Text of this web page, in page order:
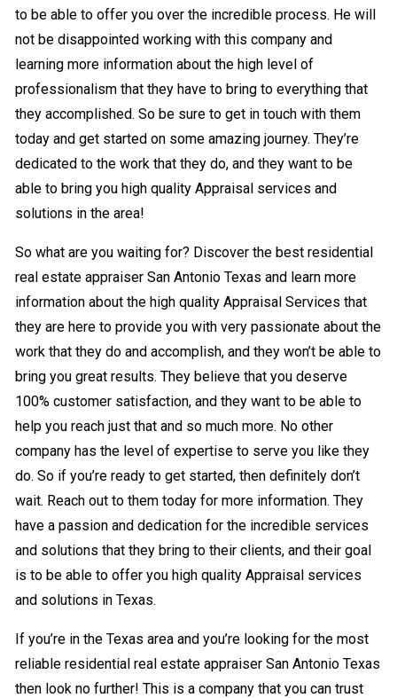
to be able to offer you over the incredible process. He will
not be disappointed working with this company and
learning more information about the high level of
professionalism that they have to bring to everything that
they accomplished. So be sure to get in touch with them
today and get started on some amazing journey. They’re
dedicated to the work that they do, and they want to be
able to bring you high quality Appraisal services and
solutions in the area!
So what are you waiting for? Discover the best residential
real estate appraiser San Antonio Texas and learn more
information about the high quality Appraisal Services that
they are here to provide you with very passionate about the
work that they do and accomplish, and they won’t be able to
bring you great results. They believe that you deserve
100% customer satisfaction, and they want to be able to
help you reach just that and so much more. No other
company has the level of expertise to serve you like they
do. So if you’re ready to get started, then definitely don’t
wait. Reach out to them today for more information. They
have a passion and dedication for the incredible services
and solutions that they bring to their clients, and their goal
is to be able to offer you high quality Appraisal services
and solutions in Texas.
If you’re in the Texas area and you’re looking for the most
reliable residential real estate appraiser San Antonio Texas
then look no further! This is a company that you can trust